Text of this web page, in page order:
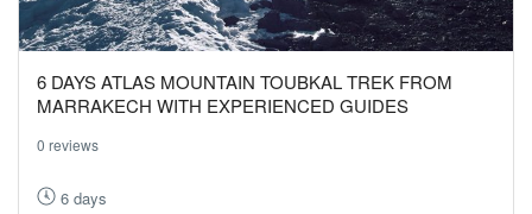
6 DAYS ATLAS MOUNTAIN TOUBKAL TREK FROM
MARRAKECH WITH EXPERIENCED GUIDES
0 reviews
6 days